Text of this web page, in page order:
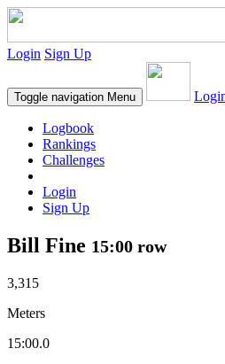
Login Sign Up
Toggle navigation Menu
Logbook
Rankings
Challenges
Login
Sign Up
Bill Fine 15:00 row
3,315
Meters
15:00.0